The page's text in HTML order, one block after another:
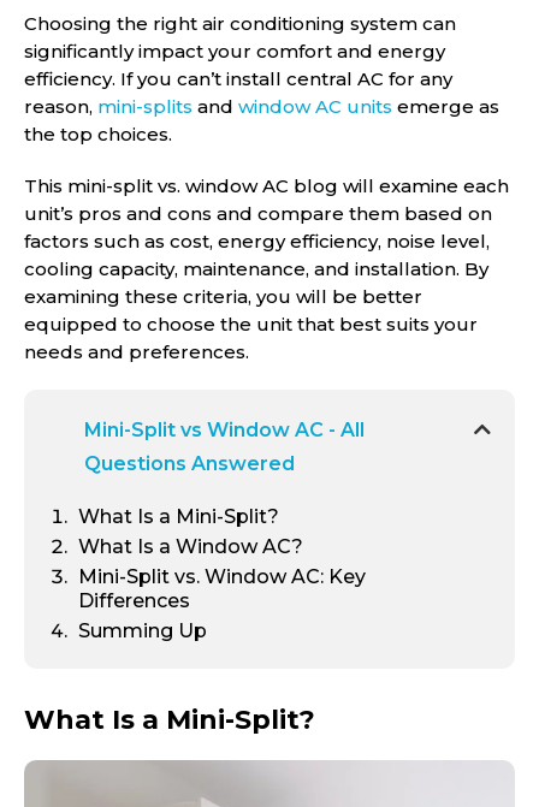
Choosing the right air conditioning system can
significantly impact your comfort and energy
efficiency. If you can’t install central AC for any
reason, mini-splits and window AC units emerge as
the top choices.
This mini-split vs. window AC blog will examine each
unit’s pros and cons and compare them based on
factors such as cost, energy efficiency, noise level,
cooling capacity, maintenance, and installation. By
examining these criteria, you will be better
equipped to choose the unit that best suits your
needs and preferences.
Mini-Split vs Window AC - All
Questions Answered
What Is a Mini-Split?
What Is a Window AC?
Mini-Split vs. Window AC: Key
Differences
Summing Up
What Is a Mini-Split?